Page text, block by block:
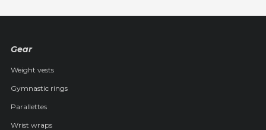
Gear
Weight vests
Gymnastic rings
Parallettes
Wrist wraps